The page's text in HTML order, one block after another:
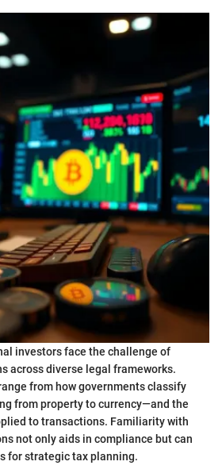
investors face the challenge of
across diverse legal frameworks.
from how governments classify
from property to currency—and the
to transactions. Familiarity with
not only aids in compliance but can
for strategic tax planning.